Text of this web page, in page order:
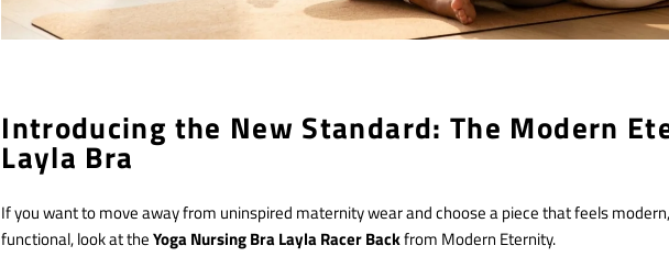
Introducing the New Standard: The Modern
Layla Bra
If you want to move away from uninspired maternity wear and choose a piece that feels
functional, look at theYoga Nursing Bra Layla Racer Backfrom Modern Eternity.